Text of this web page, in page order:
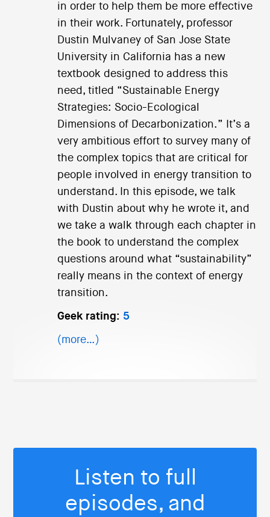
in order to help them be more effective
in their work. Fortunately, professor
Dustin Mulvaney of San Jose State
University in California has a new
textbook designed to address this
need, titled “Sustainable Energy
Strategies: Socio-Ecological
Dimensions of Decarbonization.” It’s a
very ambitious effort to survey many of
the complex topics that are critical for
people involved in energy transition to
understand. In this episode, we talk
with Dustin about why he wrote it, and
we take a walk through each chapter in
the book to understand the complex
questions around what “sustainability”
really means in the context of energy
transition.
Geek rating: 5
(more…)
Listen to full
episodes, and